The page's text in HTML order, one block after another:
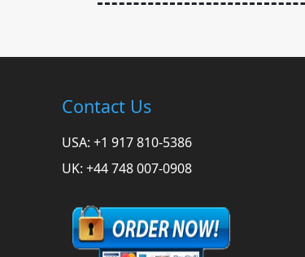
Contact Us
USA: +1 917 810-5386
UK: +44 748 007-0908